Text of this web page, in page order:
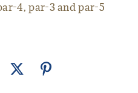
4, par-3 and par-5